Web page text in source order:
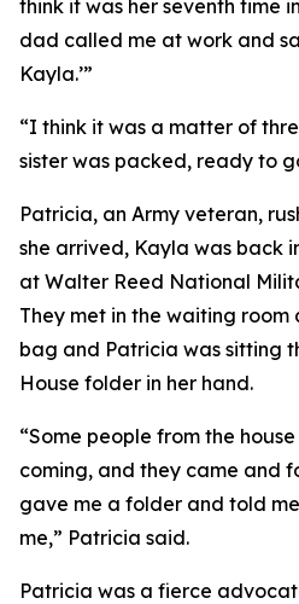
think it was her seventh time
dad called me at work and
Kayla.’”
“I think it was a matter of
sister was packed, ready to
Patricia, an Army veteran,
she arrived, Kayla was back
at Walter Reed National
They met in the waiting
bag and Patricia was sitting
House folder in her hand.
“Some people from the
coming, and they came and
gave me a folder and told
me,” Patricia said.
Patricia was a fierce